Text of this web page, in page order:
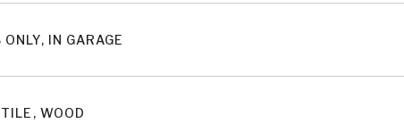
ONLY, IN GARAGE
TILE, WOOD